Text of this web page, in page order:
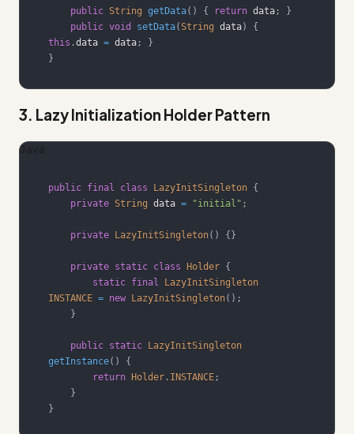
public String getData( ) { return data ;
}
public void setData(String data)
{
this .data = data ;
}
}
3. Lazy Initialization Holder Pattern
Java
public final class LazyInitSingleton {
private String data = "initial" ;
private LazyInitSingleton( ) { }
private static class Holder {
static final
LazyInitSingleton
INSTANCE = new LazyInitSingleton( ) ;
}
public static
LazyInitSingleton
getInstance( )
{
return
Holder . INSTANCE;
}
}